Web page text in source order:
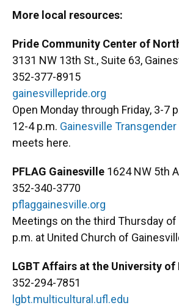
More local resources:
Pride Community Center of
3131 NW 13th St., Suite 63,
352-377-8915
gainesvillepride.org
Open Monday through Friday, 3-7
12-4 p.m. Gainesville Transgender
meets here.
PFLAG Gainesville 1624 NW 5th
352-340-3770
pflaggainesville.org
Meetings on the third Thursday
p.m. at United Church of
LGBT Affairs at the University of
352-294-7851
lgbt.multicultural.ufl.edu